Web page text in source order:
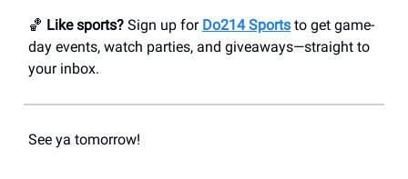
🏀 Like sports? Sign up for Do214 Sports to get game-
day events, watch parties, and giveaways—straight to
your inbox.
See ya tomorrow!